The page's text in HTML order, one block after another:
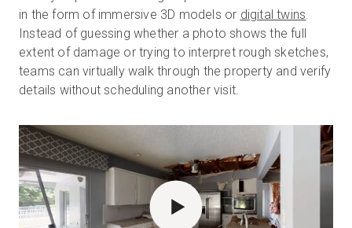
in the form of immersive 3D models or digital twins.
Instead of guessing whether a photo shows the full
extent of damage or trying to interpret rough sketches,
teams can virtually walk through the property and verify
details without scheduling another visit.